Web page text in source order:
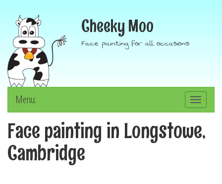
Cheeky Moo
Face painting for all occasions
Toggle
navigation
Menu:
Face painting in Longstowe,
Cambridge